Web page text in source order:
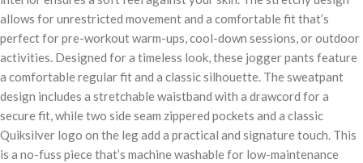
allows for unrestricted movement and a comfortable fit that’s
perfect for pre-workout warm-ups, cool-down sessions, or outdoor
activities. Designed for a timeless look, these jogger pants feature
a comfortable regular fit and a classic silhouette. The sweatpant
design includes a stretchable waistband with a drawcord for a
secure fit, while two side seam zippered pockets and a classic
Quiksilver logo on the leg add a practical and signature touch. This
is a no-fuss piece that’s machine washable for low-maintenance